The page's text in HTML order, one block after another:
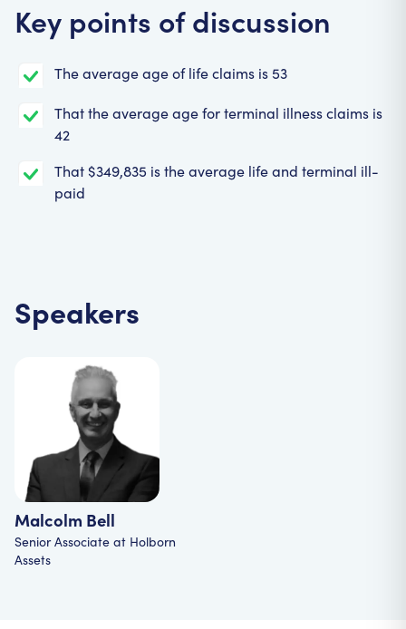
Key points of discussion
The average age of life claims is 53
That the average age for terminal illness claims is
42
That $349,835 is the average life and terminal ill-
paid
Speakers
Malcolm Bell
Senior Associate at Holborn
Assets